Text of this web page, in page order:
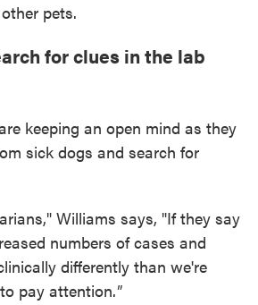
pets.
for clues in the lab
keeping an open mind as they
sick dogs and search for
Williams says, "If they say
numbers of cases and
differently than we're
pay attention."